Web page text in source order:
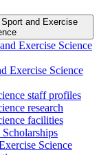
and Exercise
Exercise Science
Exercise Science
staff profiles
research
facilities
Science